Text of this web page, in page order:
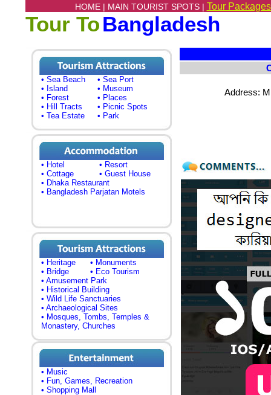
HOME | MAIN TOURIST SPOTS | Tour
Tour ToBangladesh
• Sea Beach
• Sea Port
• Island
• Museum
• Forest
• Places
• Hill Tracts
• Picnic Spots
• Tea Estate
• Park
• Hotel
• Resort
• Cottage
• Guest House
• Dhaka Restaurant
• Bangladesh Parjatan Motels
• Heritage
• Monuments
• Bridge
• Eco Tourism
• Amusement Park
• Historical Building
• Wild Life Sanctuaries
• Archaeological Sites
• Mosques, Tombs, Temples &
Monastery, Churches
• Music
• Fun, Games, Recreation
• Shopping Mall
Address: